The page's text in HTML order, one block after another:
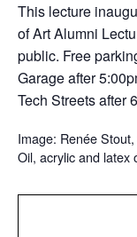
This lecture
of Art Alumni
public. Free
Garage after
Tech Streets after
Image: Renée
Oil, acrylic and latex